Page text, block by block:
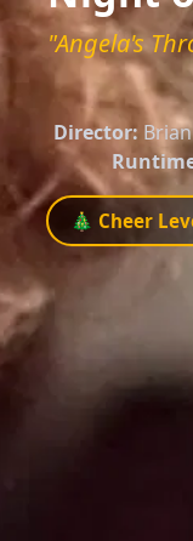
"Angela's
Director:
🎄 Cheer